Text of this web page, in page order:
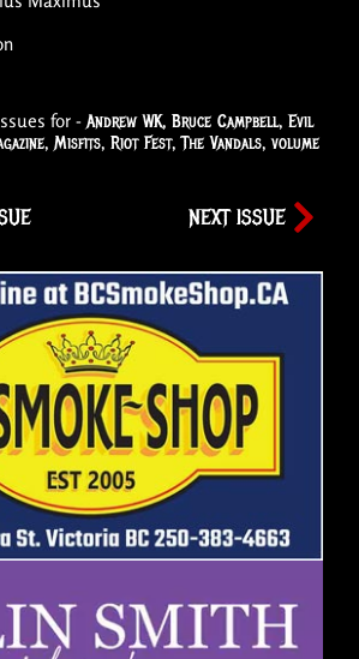
for - Andrew WK, Bruce Campbell,Evil
, Misfits, Riot Fest,The Vandals,volume
NEXT ISSUE